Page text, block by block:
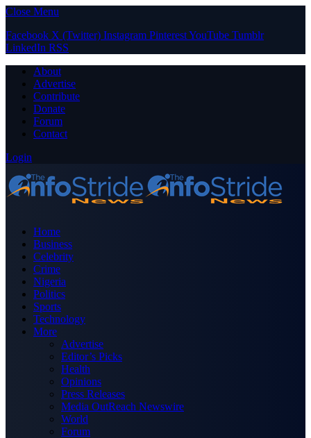
Close Menu
Facebook X (Twitter) Instagram PinterestYouTube Tumblr
LinkedIn RSS
About
Advertise
Contribute
Donate
Forum
Contact
Login
Home
Business
Celebrity
Crime
Nigeria
Politics
Sports
Technology
More
Advertise
Editor’s Picks
Health
Opinions
Press Releases
Media OutReach Newswire
World
Forum